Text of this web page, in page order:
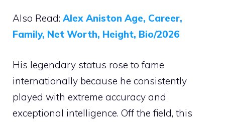
Also Read: Alex Aniston Age, Career,
Family, Net Worth, Height, Bio/2026
His legendary status rose to fame
internationally because he consistently
played with extreme accuracy and
exceptional intelligence. Off the field, this